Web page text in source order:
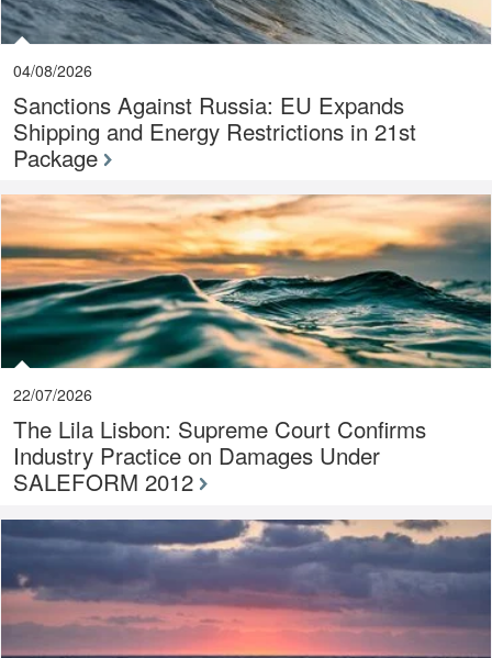
04/08/2026
Sanctions Against Russia: EU Expands
Shipping and Energy Restrictions in 21st
Package
22/07/2026
The Lila Lisbon: Supreme Court Confirms
Industry Practice on Damages Under
SALEFORM 2012